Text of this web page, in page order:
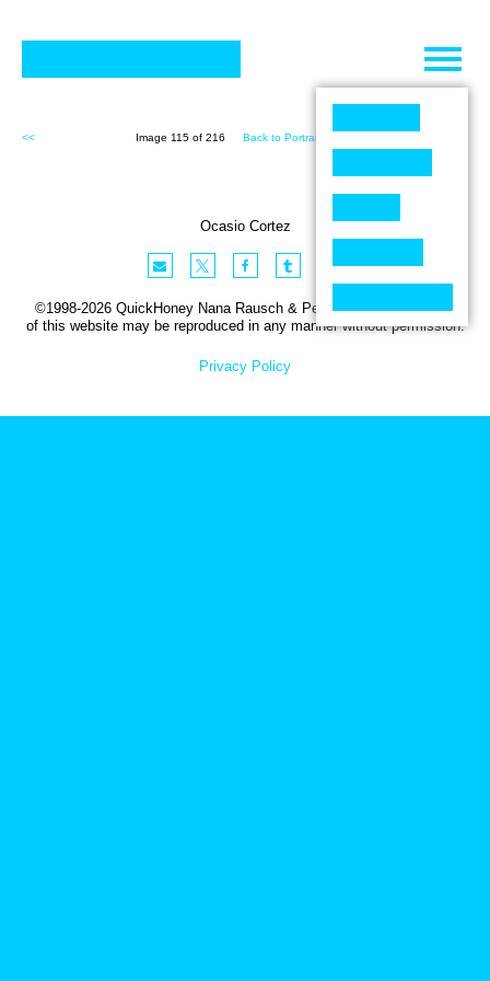
Skip
content
<< Image 115 of 216 Back to Portraits (216)
Ocasio Cortez
©1998-2026 QuickHoney Nana Rausch & Peter Stemmler. No part
of this website may be reproduced in any manner without permission.
Privacy Policy